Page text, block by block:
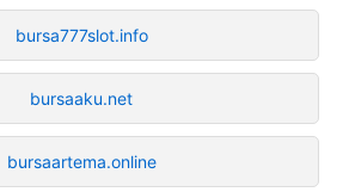
bursa777slot.info
bursaaku.net
bursaartema.online